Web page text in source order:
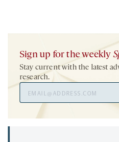
Sign up for the weekly
Stay current with the latest
research.
Address